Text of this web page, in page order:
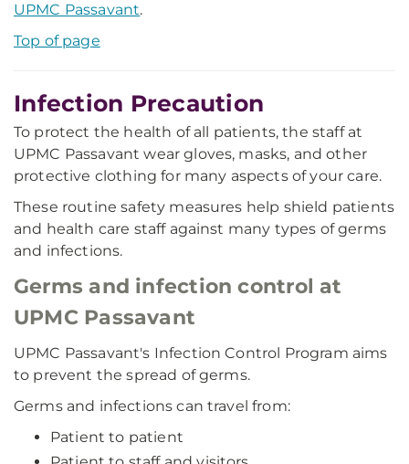
UPMC Passavant.
Top of page
Infection Precaution
To protect the health of all patients, the staff at
UPMC Passavant wear gloves, masks, and other
protective clothing for many aspects of your care.
These routine safety measures help shield patients
and health care staff against many types of germs
and infections.
Germs and infection control at
UPMC Passavant
UPMC Passavant's Infection Control Program aims
to prevent the spread of germs.
Germs and infections can travel from:
Patient to patient